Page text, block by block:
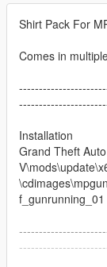
Shirt Pack For
Comes in
Installation
Grand Theft Auto
f_gunrunning_01